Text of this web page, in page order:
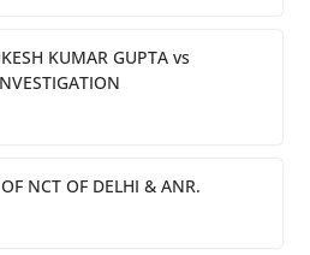
KUMAR GUPTA vs
NCT OF DELHI & ANR.